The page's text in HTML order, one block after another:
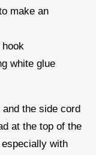
make an
white glue
and the side cord
at the top of the
with